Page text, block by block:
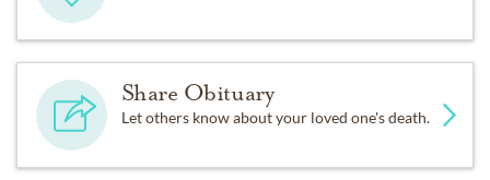
Share Obituary
Let others know about your loved one's death.